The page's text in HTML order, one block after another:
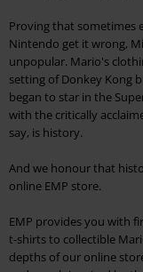
Proving that sometimes
Nintendo get it wrong,
unpopular. Mario's
setting of Donkey Kong
began to star in the
with the critically
say, is history.
And we honour that
online EMP store.
EMP provides you with
t-shirts to collectible
depths of our online